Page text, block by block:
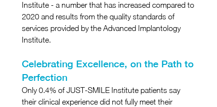
Institute - a number that has increased compared to
2020 and results from the quality standards of
services provided by the Advanced Implantology
Institute.
Celebrating Excellence, on the Path to
Perfection
Only 0.4% of JUST-SMILE Institute patients say
their clinical experience did not fully meet their